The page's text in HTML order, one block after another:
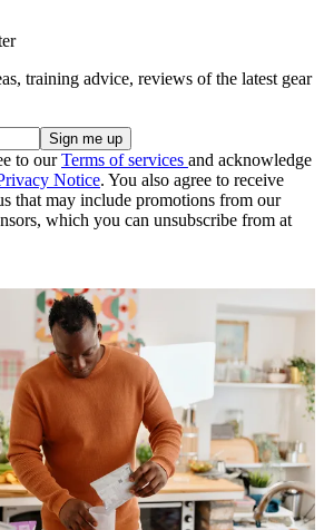
training advice, reviews of the latest gear
to ourTerms of services and acknowledge
Notice. You also agree to receive
that may include promotions from our
which you can unsubscribe from at